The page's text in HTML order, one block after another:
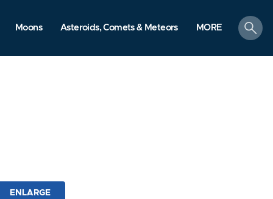
Moons Asteroids, Comets & Meteors MORE
search
ENLARGE